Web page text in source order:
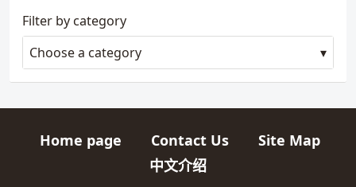
Filter by category
Choose a category
Quick links
Home page Contact Us Site Map
中文介绍